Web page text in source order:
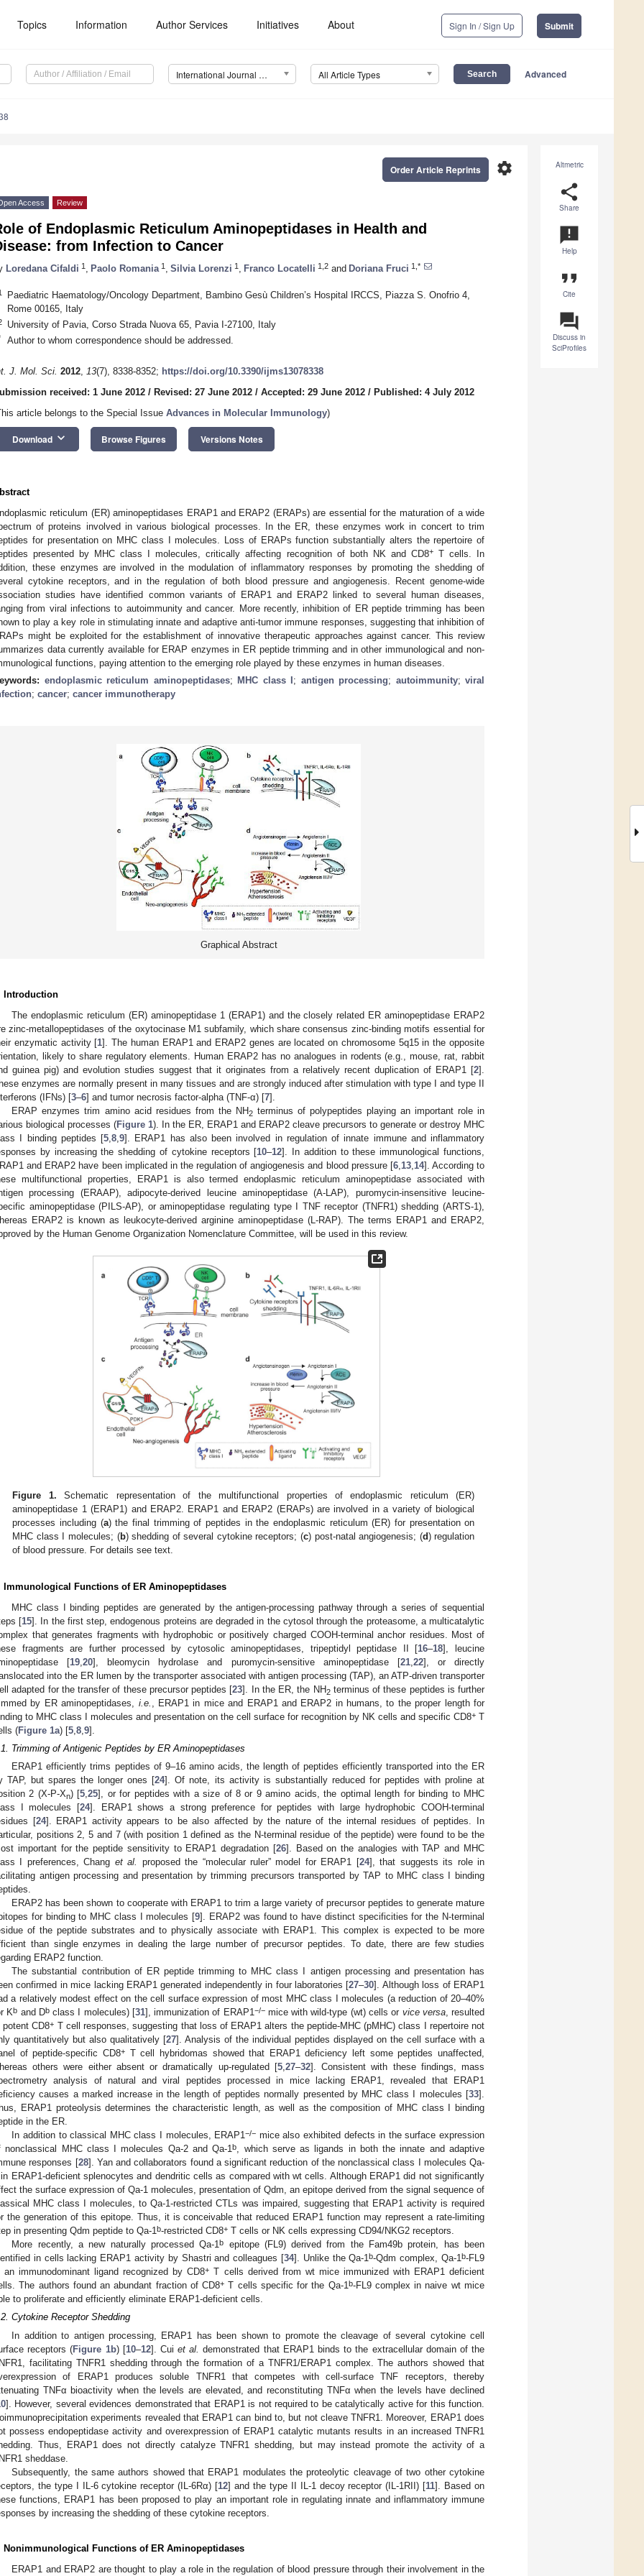
Topics Information Author Services Initiatives About Sign In / Sign Up Submit
International Journal of Molecular Sciences (IJMS) All Article Types Advanced
Altmetric
share
Share
announcement
Help
format_quote
Cite
question_answer
Discuss in
SciProfiles
settings
Order Article Reprints
Access Review
of Endoplasmic Reticulum Aminopeptidases in Health and
from Infection to Cancer
Loredana Cifaldi 1 Paolo Romania 1 Silvia Lorenzi 1 Franco Locatelli 1,2 and Doriana Fruci 1,*
Paediatric Haematology/Oncology Department, Bambino Gesù Children’s Hospital IRCCS, Piazza S. Onofrio 4,
Rome 00165, Italy
University of Pavia, Corso Strada Nuova 65, Pavia I-27100, Italy
Author to whom correspondence should be addressed.
J. Mol. Sci. 2012, 13(7), 8338-8352; https://doi.org/10.3390/ijms13078338
received: 1 June 2012 / Revised: 27 June 2012 / Accepted: 29 June 2012 / Published: 4 July 2012
article belongs to the Special Issue Advances in Molecular Immunology)
Download keyboard_arrow_down Browse Figures Versions Notes
reticulum (ER) aminopeptidases ERAP1 and ERAP2 (ERAPs) are essential for the maturation of a wide
of proteins involved in various biological processes. In the ER, these enzymes work in concert to trim
for presentation on MHC class I molecules. Loss of ERAPs function substantially alters the repertoire of
presented by MHC class I molecules, critically affecting recognition of both NK and CD8+T cells. In
these enzymes are involved in the modulation of inflammatory responses by promoting the shedding of
cytokine receptors, and in the regulation of both blood pressure and angiogenesis. Recent genome-wide
studies have identified common variants of ERAP1 and ERAP2 linked to several human diseases,
from viral infections to autoimmunity and cancer. More recently, inhibition of ER peptide trimming has been
to play a key role in stimulating innate and adaptive anti-tumor immune responses, suggesting that inhibition of
might be exploited for the establishment of innovative therapeutic approaches against cancer. This review
data currently available for ERAP enzymes in ER peptide trimming and in other immunological and non-
functions, paying attention to the emerging role played by these enzymes in human diseases.
endoplasmic reticulum aminopeptidases; MHC class I ; antigen processing; autoimmunity; viral
; cancer; cancer immunotherapy
Graphical Abstract
Introduction
The endoplasmic reticulum (ER) aminopeptidase 1 (ERAP1) and the closely related ER aminopeptidase ERAP2
zinc-metallopeptidases of the oxytocinase M1 subfamily, which share consensus zinc-binding motifs essential for
enzymatic activity [1]. The human ERAP1 and ERAP2 genes are located on chromosome 5q15 in the opposite
likely to share regulatory elements. Human ERAP2 has no analogues in rodents (e.g., mouse, rat, rabbit
guinea pig) and evolution studies suggest that it originates from a relatively recent duplication of ERAP1 [2].
enzymes are normally present in many tissues and are strongly induced after stimulation with type I and type II
(IFNs) [3–6] and tumor necrosis factor-alpha (TNF-α) [7].
ERAP enzymes trim amino acid residues from the NH2terminus of polypeptides playing an important role in
biological processes (Figure 1). In the ER, ERAP1 and ERAP2 cleave precursors to generate or destroy MHC
I binding peptides [5 8 9]. ERAP1 has also been involved in regulation of innate immune and inflammatory
by increasing the shedding of cytokine receptors [10–12]. In addition to these immunological functions,
and ERAP2 have been implicated in the regulation of angiogenesis and blood pressure [6, 13, 14]. According to
multifunctional properties, ERAP1 is also termed endoplasmic reticulum aminopeptidase associated with
processing (ERAAP), adipocyte-derived leucine aminopeptidase (A-LAP), puromycin-insensitive leucine-
aminopeptidase (PILS-AP), or aminopeptidase regulating type I TNF receptor (TNFR1) shedding (ARTS-1),
ERAP2 is known as leukocyte-derived arginine aminopeptidase (L-RAP). The terms ERAP1 and ERAP2,
by the Human Genome Organization Nomenclature Committee, will be used in this review.
Figure 1. Schematic representation of the multifunctional properties of endoplasmic reticulum (ER)
aminopeptidase 1 (ERAP1) and ERAP2. ERAP1 and ERAP2 (ERAPs) are involved in a variety of biological
processes including (a) the final trimming of peptides in the endoplasmic reticulum (ER) for presentation on
MHC class I molecules; (b) shedding of several cytokine receptors; (c) post-natal angiogenesis; (d) regulation
of blood pressure. For details see text.
Immunological Functions of ER Aminopeptidases
MHC class I binding peptides are generated by the antigen-processing pathway through a series of sequential
[15]. In the first step, endogenous proteins are degraded in the cytosol through the proteasome, a multicatalytic
that generates fragments with hydrophobic or positively charged COOH-terminal anchor residues. Most of
fragments are further processed by cytosolic aminopeptidases, tripeptidyl peptidase II [16–18], leucine
[19,20], bleomycin hydrolase and puromycin-sensitive aminopeptidase [21,22], or directly
into the ER lumen by the transporter associated with antigen processing (TAP), an ATP-driven transporter
adapted for the transfer of these precursor peptides [23]. In the ER, the NH2terminus of these peptides is further
by ER aminopeptidases, i.e. , ERAP1 in mice and ERAP1 and ERAP2 in humans, to the proper length for
to MHC class I molecules and presentation on the cell surface for recognition by NK cells and specific CD8+ T
(Figure 1a) [5,8,9].
Trimming of Antigenic Peptides by ER Aminopeptidases
ERAP1 efficiently trims peptides of 9–16 amino acids, the length of peptides efficiently transported into the ER
TAP, but spares the longer ones [24]. Of note, its activity is substantially reduced for peptides with proline at
2 (X-P-Xn) [5,25], or for peptides with a size of 8 or 9 amino acids, the optimal length for binding to MHC
I molecules [24]. ERAP1 shows a strong preference for peptides with large hydrophobic COOH-terminal
[24]. ERAP1 activity appears to be also affected by the nature of the internal residues of peptides. In
positions 2, 5 and 7 (with position 1 defined as the N-terminal residue of the peptide) were found to be the
important for the peptide sensitivity to ERAP1 degradation [26]. Based on the analogies with TAP and MHC
I preferences, Chang et al. proposed the “molecular ruler” model for ERAP1 [24], that suggests its role in
antigen processing and presentation by trimming precursors transported by TAP to MHC class I binding
ERAP2 has been shown to cooperate with ERAP1 to trim a large variety of precursor peptides to generate mature
for binding to MHC class I molecules [9]. ERAP2 was found to have distinct specificities for the N-terminal
of the peptide substrates and to physically associate with ERAP1. This complex is expected to be more
than single enzymes in dealing the large number of precursor peptides. To date, there are few studies
ERAP2 function.
The substantial contribution of ER peptide trimming to MHC class I antigen processing and presentation has
confirmed in mice lacking ERAP1 generated independently in four laboratories [27–30]. Although loss of ERAP1
a relatively modest effect on the cell surface expression of most MHC class I molecules (a reduction of 20–40%
Kb and Dbclass I molecules) [31], immunization of ERAP1−/−mice with wild-type (wt) cells or vice versa, resulted
potent CD8+ T cell responses, suggesting that loss of ERAP1 alters the peptide-MHC (pMHC) class I repertoire not
quantitatively but also qualitatively [27]. Analysis of the individual peptides displayed on the cell surface with a
of peptide-specific CD8+T cell hybridomas showed that ERAP1 deficiency left some peptides unaffected,
others were either absent or dramatically up-regulated [5,27–32]. Consistent with these findings, mass
analysis of natural and viral peptides processed in mice lacking ERAP1, revealed that ERAP1
causes a marked increase in the length of peptides normally presented by MHC class I molecules [33].
ERAP1 proteolysis determines the characteristic length, as well as the composition of MHC class I binding
in the ER.
In addition to classical MHC class I molecules, ERAP1−/− mice also exhibited defects in the surface expression
nonclassical MHC class I molecules Qa-2 and Qa-1b, which serve as ligands in both the innate and adaptive
responses [28]. Yan and collaborators found a significant reduction of the nonclassical class I molecules Qa-
ERAP1-deficient splenocytes and dendritic cells as compared with wt cells. Although ERAP1 did not significantly
the surface expression of Qa-1 molecules, presentation of Qdm, an epitope derived from the signal sequence of
MHC class I molecules, to Qa-1-restricted CTLs was impaired, suggesting that ERAP1 activity is required
the generation of this epitope. Thus, it is conceivable that reduced ERAP1 function may represent a rate-limiting
in presenting Qdm peptide to Qa-1b-restricted CD8+ T cells or NK cells expressing CD94/NKG2 receptors.
More recently, a new naturally processed Qa-1b
epitope (FL9) derived from the Fam49b protein, has been
in cells lacking ERAP1 activity by Shastri and colleagues [34]. Unlike the Qa-1b-Qdm complex, Qa-1b-FL9
an immunodominant ligand recognized by CD8+ T cells derived from wt mice immunized with ERAP1 deficient
The authors found an abundant fraction of CD8+ T cells specific for the Qa-1b-FL9 complex in naive wt mice
to proliferate and efficiently eliminate ERAP1-deficient cells.
Cytokine Receptor Shedding
In addition to antigen processing, ERAP1 has been shown to promote the cleavage of several cytokine cell
receptors (Figure 1b) [10–12]. Cuiet al. demonstrated that ERAP1 binds to the extracellular domain of the
facilitating TNFR1 shedding through the formation of a TNFR1/ERAP1 complex. The authors showed that
of ERAP1 produces soluble TNFR1 that competes with cell-surface TNF receptors, thereby
TNFα bioactivity when the levels are elevated, and reconstituting TNFα when the levels have declined
]. However, several evidences demonstrated that ERAP1 is not required to be catalytically active for this function.
experiments revealed that ERAP1 can bind to, but not cleave TNFR1. Moreover, ERAP1 does
possess endopeptidase activity and overexpression of ERAP1 catalytic mutants results in an increased TNFR1
Thus, ERAP1 does not directly catalyze TNFR1 shedding, but may instead promote the activity of a
sheddase.
Subsequently, the same authors showed that ERAP1 modulates the proteolytic cleavage of two other cytokine
the type I IL-6 cytokine receptor (IL-6Rα) [12] and the type II IL-1 decoy receptor (IL-1RII) [11]. Based on
functions, ERAP1 has been proposed to play an important role in regulating innate and inflammatory immune
by increasing the shedding of these cytokine receptors.
Nonimmunological Functions of ER Aminopeptidases
ERAP1 and ERAP2 are thought to play a role in the regulation of blood pressure through their involvement in the
May
May
May
May
May
May
May
May
May
May
May
May
May
May
May
May
May
May
May
Jun
Jun
Jun
Jun
Jun
Jun
Jun
Jun
Jun
Jun
Jun
Jun
Jun
Jun
Jun
Jun
Jun
Jun
Jun
Jul
Jul
Jul
Jul
Jul
Jul
Jul
Jul
Jul
Jul
Jul
Jul
Jul
Jul
Jul
Jul
Jul
Jul
Jul
Jul